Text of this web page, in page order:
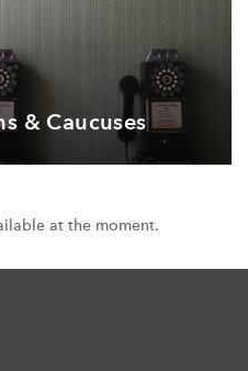
& Caucuses
at the moment.